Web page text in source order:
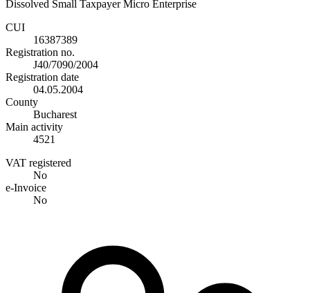
Dissolved Small Taxpayer Micro Enterprise
CUI
16387389
Registration no.
J40/7090/2004
Registration date
04.05.2004
County
Bucharest
Main activity
4521
VAT registered
No
e-Invoice
No